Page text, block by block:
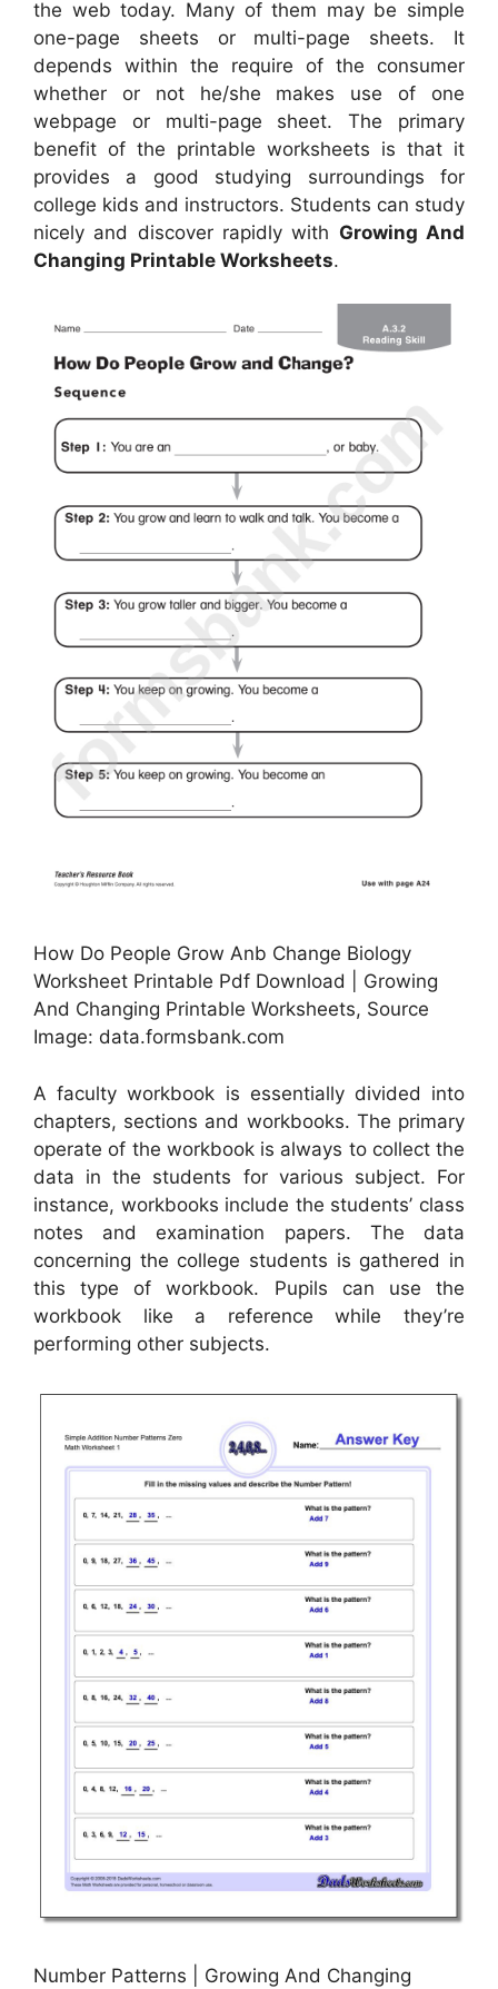
the web today. Many of them may be simple
one-page sheets or multi-page sheets. It
depends within the require of the consumer
whether or not he/she makes use of one
webpage or multi-page sheet. The primary
benefit of the printable worksheets is that it
provides a good studying surroundings for
college kids and instructors. Students can study
nicely and discover rapidly with Growing And
Changing Printable Worksheets.
How Do People Grow Anb Change Biology
Worksheet Printable Pdf Download | Growing
And Changing Printable Worksheets, Source
Image: data.formsbank.com
A faculty workbook is essentially divided into
chapters, sections and workbooks. The primary
operate of the workbook is always to collect the
data in the students for various subject. For
instance, workbooks include the students’ class
notes and examination papers. The data
concerning the college students is gathered in
this type of workbook. Pupils can use the
workbook like a reference while they’re
performing other subjects.
Number Patterns | Growing And Changing